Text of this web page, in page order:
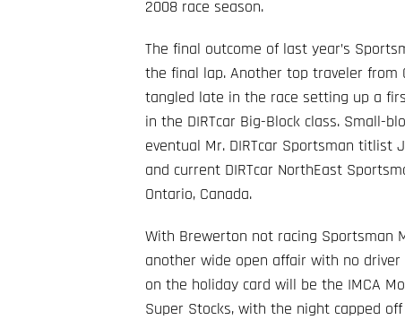
2008 race season.
The final outcome of last year’s
the final lap. Another top traveler from
tangled late in the race setting up a
in the DIRTcar Big-Block class. Small-
eventual Mr. DIRTcar Sportsman titlist
and current DIRTcar NorthEast
Ontario, Canada.
With Brewerton not racing Sportsman
another wide open affair with no
on the holiday card will be the IMCA
Super Stocks, with the night capped